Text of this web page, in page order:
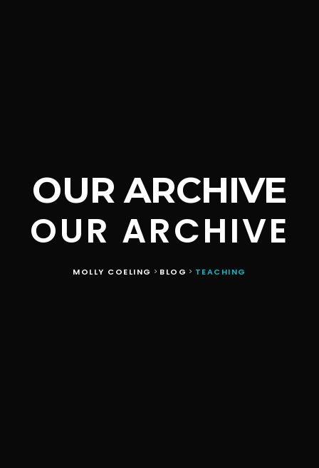
OUR ARCHIVE
OUR ARCHIVE
MOLLY COELING > BLOG > TEACHING